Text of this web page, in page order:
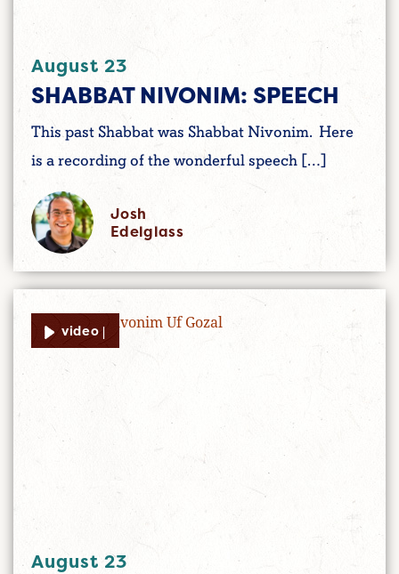
August 23
SHABBAT NIVONIM: SPEECH
This past Shabbat was Shabbat Nivonim. Here
is a recording of the wonderful speech […]
Josh
Edelglass
video |
August 23